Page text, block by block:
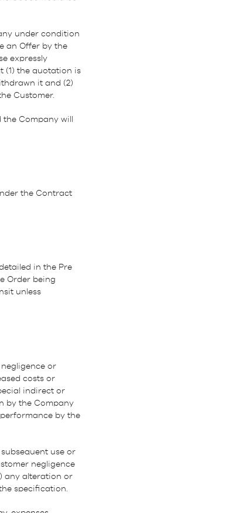
under condition
an Offer by the
expressly
(1) the quotation is
it and (2)
Customer.
Company will
the Contract
in the Pre
Order being
unless
or
costs or
indirect or
by the Company
by the
use or
negligence
any alteration or
specification.